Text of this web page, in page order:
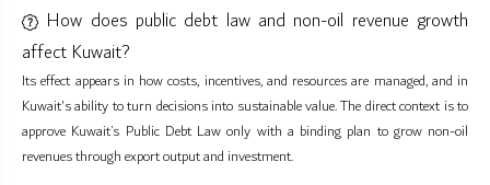
How does public debt law and non-oil revenue growth
affect Kuwait?
Its effect appears in how costs, incentives, and resources are managed, and in
Kuwait's ability to turn decisions into sustainable value. The direct context is to
approve Kuwait’s Public Debt Law only with a binding plan to grow non-oil
revenues through export output and investment.